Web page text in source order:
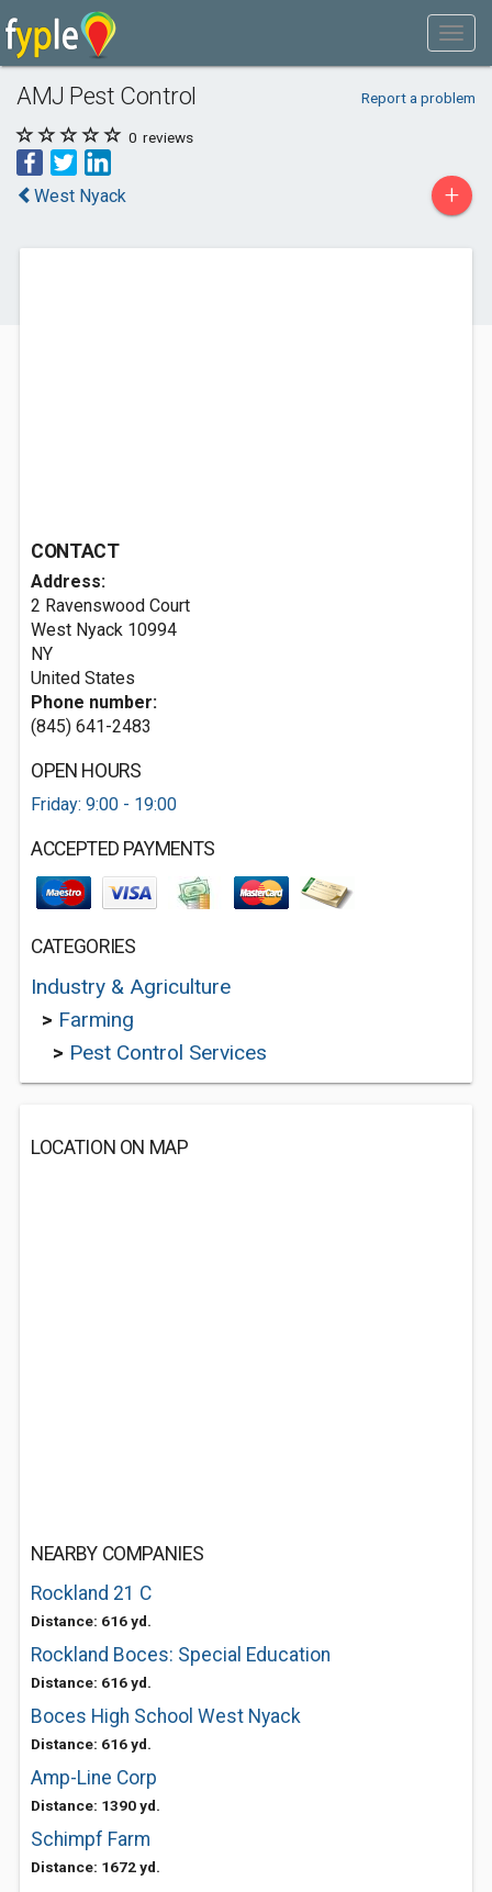
AMJ Pest Control Report a problem
0 reviews
West Nyack +
CONTACT
Address:
2 Ravenswood Court
West Nyack 10994
NY
United States
Phone number:
(845) 641-2483
OPEN HOURS
Friday: 9:00 - 19:00
ACCEPTED PAYMENTS
CATEGORIES
Industry & Agriculture
> Farming
> Pest Control Services
LOCATION ON MAP
NEARBY COMPANIES
Rockland 21 C
Distance: 616 yd.
Rockland Boces: Special Education
Distance: 616 yd.
Boces High School West Nyack
Distance: 616 yd.
Amp-Line Corp
Distance: 1390 yd.
Schimpf Farm
Distance: 1672 yd.